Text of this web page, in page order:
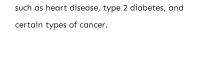
such as heart disease, type 2 diabetes, and
certain types of cancer.